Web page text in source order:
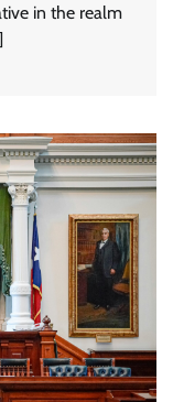
in the realm